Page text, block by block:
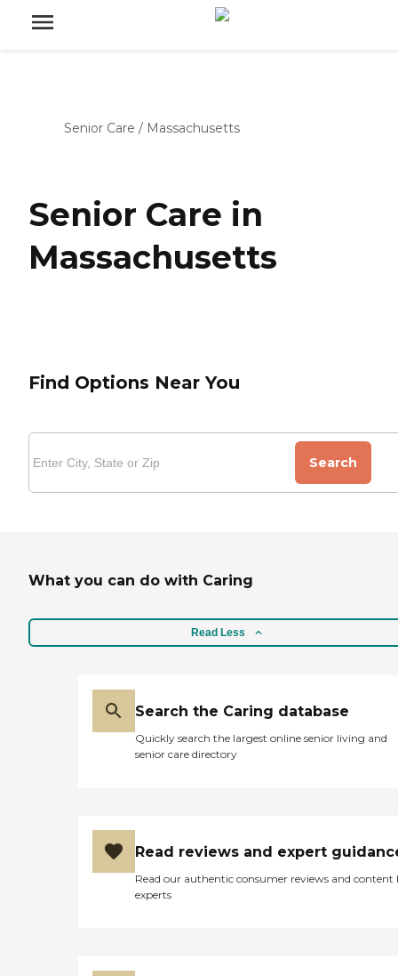
Senior Care / Massachusetts
Senior Care in
Massachusetts
Find Options Near You
Search
What you can do with Caring
Read Less
Search the Caring database
Quickly search the largest online senior living and
senior care directory
Read reviews and expert
Read our authentic consumer reviews and content
experts